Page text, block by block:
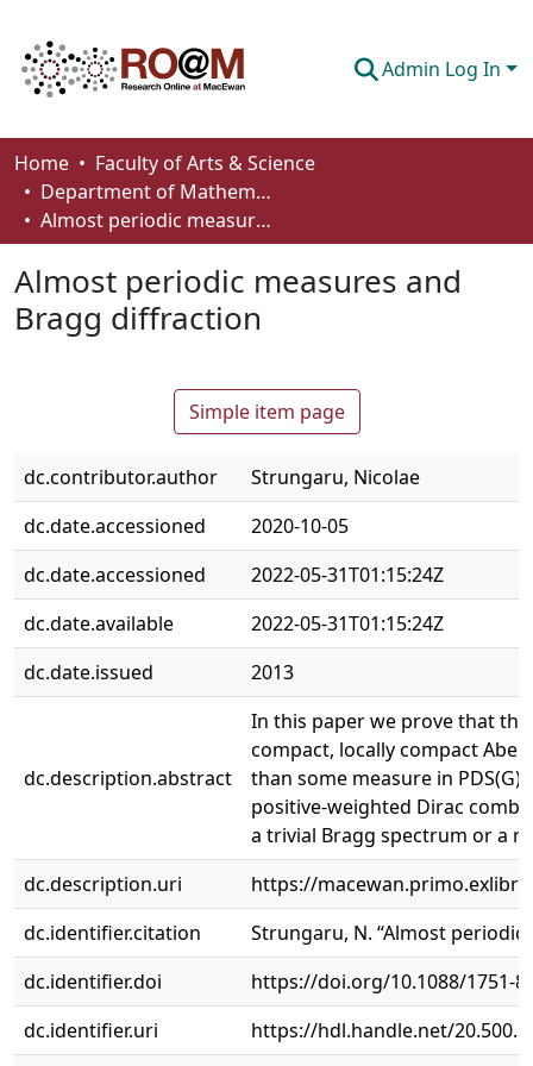
Admin Log In
Communities & Collections
Browse
About
Home
Faculty of Arts & Science
Department of Mathematics and Statistics
Almost periodic measures and Bragg diffraction
Almost periodic measures and
Bragg diffraction
Simple item page
dc.contributor.author
Strungaru, Nicolae
dc.date.accessioned
2020-10-05
dc.date.accessioned
2022-05-31T01:15:24Z
dc.date.available
2022-05-31T01:15:24Z
dc.date.issued
2013
dc.description.abstract
In this paper we prove that
compact, locally compact
than some measure in
positive-weighted Dirac comb
a trivial Bragg spectrum or a
dc.description.uri
https://
dc.identifier.citation
Strungaru, N. “Almost periodic
dc.identifier.doi
https://doi.org/10.1088/1751-
dc.identifier.uri
https://hdl.handle.net/